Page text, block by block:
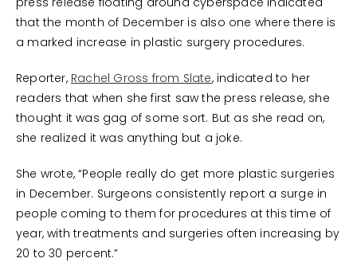
press release floating around cyberspace indicated
that the month of December is also one where there is
a marked increase in plastic surgery procedures.
Reporter, Rachel Gross from Slate, indicated to her
readers that when she first saw the press release, she
thought it was gag of some sort. But as she read on,
she realized it was anything but a joke.
She wrote, “People really do get more plastic surgeries
in December. Surgeons consistently report a surge in
people coming to them for procedures at this time of
year, with treatments and surgeries often increasing by
20 to 30 percent.”